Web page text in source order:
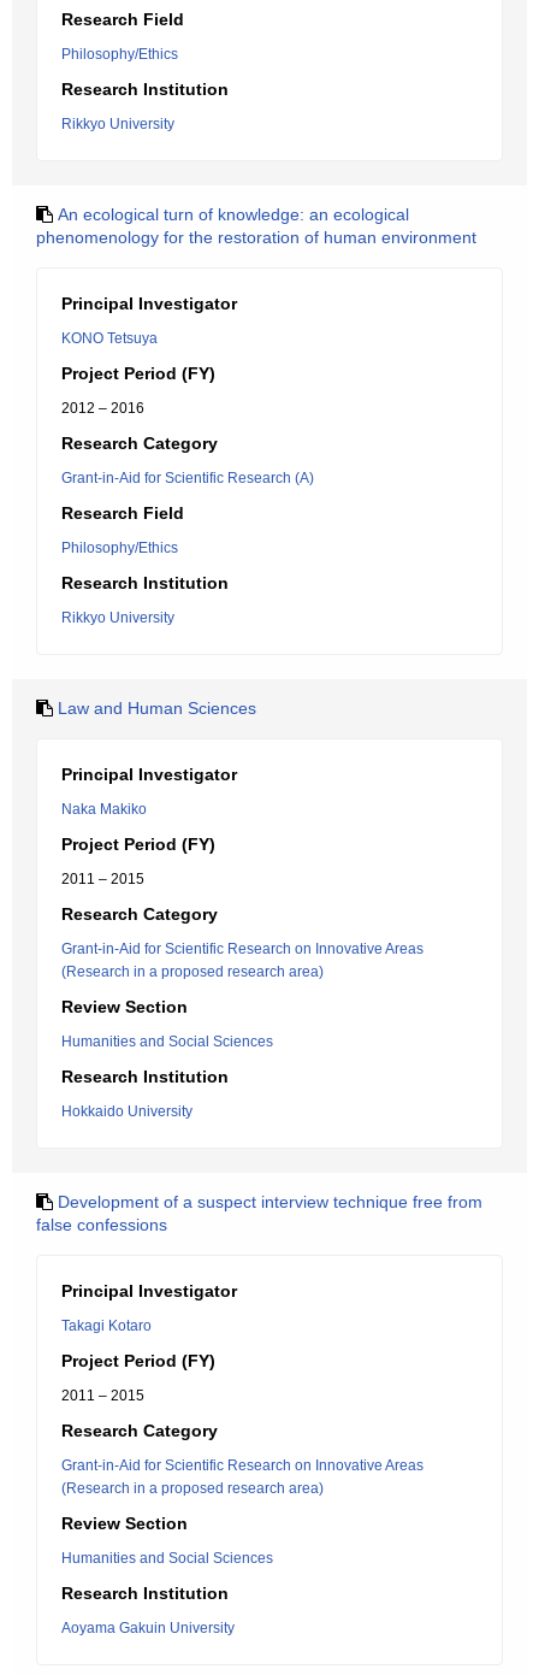
Research Field
Philosophy/Ethics
Research Institution
Rikkyo University
An ecological turn of knowledge: an ecological
phenomenology for the restoration of human environment
Principal Investigator
KONO Tetsuya
Project Period (FY)
2012 – 2016
Research Category
Grant-in-Aid for Scientific Research (A)
Research Field
Philosophy/Ethics
Research Institution
Rikkyo University
Law and Human Sciences
Principal Investigator
Naka Makiko
Project Period (FY)
2011 – 2015
Research Category
Grant-in-Aid for Scientific Research on Innovative Areas
(Research in a proposed research area)
Review Section
Humanities and Social Sciences
Research Institution
Hokkaido University
Development of a suspect interview technique free from
false confessions
Principal Investigator
Takagi Kotaro
Project Period (FY)
2011 – 2015
Research Category
Grant-in-Aid for Scientific Research on Innovative Areas
(Research in a proposed research area)
Review Section
Humanities and Social Sciences
Research Institution
Aoyama Gakuin University